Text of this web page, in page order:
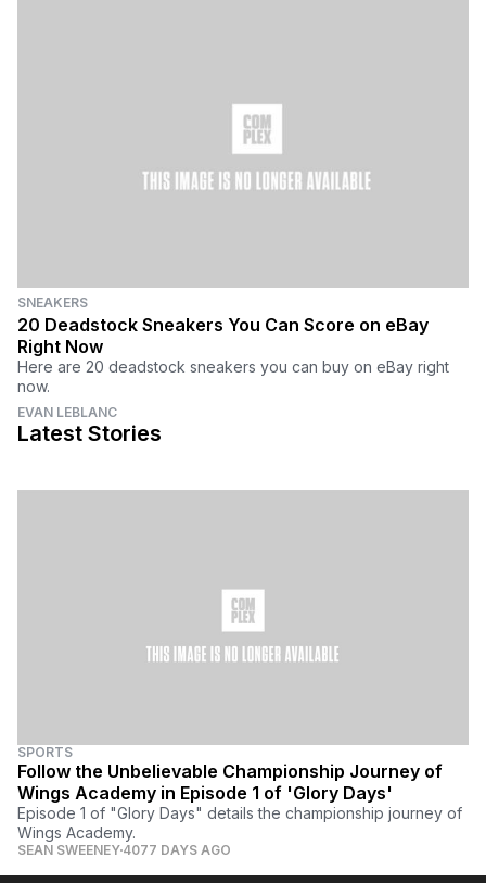
SNEAKERS
20 Deadstock Sneakers You Can Score on eBay
Right Now
Here are 20 deadstock sneakers you can buy on eBay right
now.
EVAN LEBLANC
Latest Stories
SPORTS
Follow the Unbelievable Championship Journey of
Wings Academy in Episode 1 of 'Glory Days'
Episode 1 of "Glory Days" details the championship journey of
Wings Academy.
SEAN SWEENEY 4077 DAYS AGO